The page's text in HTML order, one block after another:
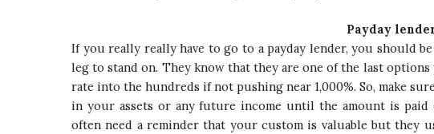
Payday
If you really really have to go to a payday lender, you should
leg to stand on. They know that they are one of the last
rate into the hundreds if not pushing near 1,000%. So, make
in your assets or any future income until the amount is paid
often need a reminder that your custom is valuable but they